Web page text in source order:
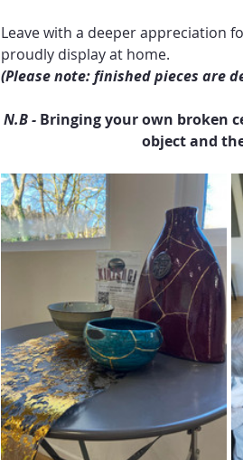
Leave with a deeper appreciation
proudly display at home.
(Please note: finished pieces are
N.B - Bringing your own broken
object and